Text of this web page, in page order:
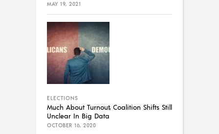
MAY 19, 2021
ELECTIONS
Much About Turnout, Coalition Shifts Still
Unclear In Big Data
OCTOBER 16, 2020